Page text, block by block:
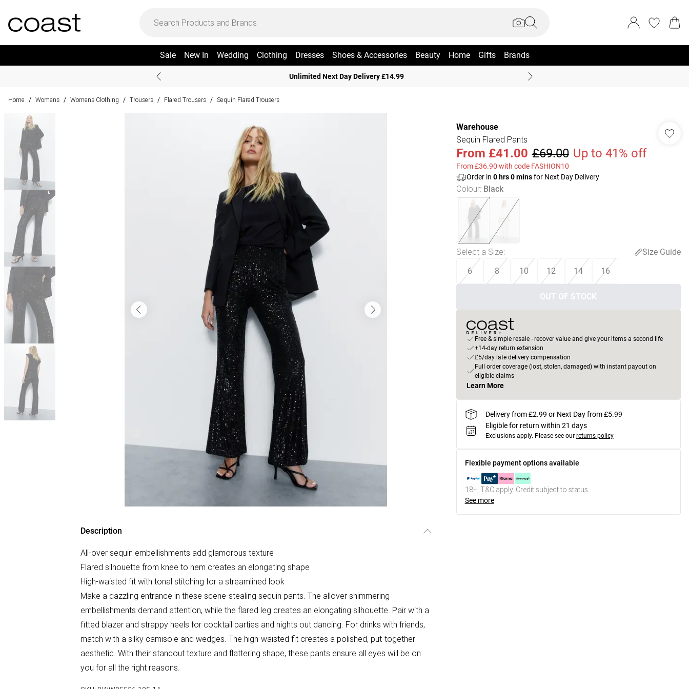
Sale New In Wedding Clothing Dresses Shoes & Accessories Beauty Home Gifts Brands
Unlimited Next Day Delivery £14.99
Home / Womens / Womens Clothing / Trousers / Flared Trousers / Sequin Flared Trousers
Description
All-over sequin embellishments add glamorous texture
Flared silhouette from knee to hem creates an elongating shape
High-waisted fit with tonal stitching for a streamlined look
Make a dazzling entrance in these scene-stealing sequin pants. The allover shimmering
embellishments demand attention, while the flared leg creates an elongating silhouette. Pair with a
fitted blazer and strappy heels for cocktail parties and nights out dancing. For drinks with friends,
match with a silky camisole and wedges. The high-waisted fit creates a polished, put-together
aesthetic. With their standout texture and flattering shape, these pants ensure all eyes will be on
you for all the right reasons.
Warehouse
Sequin Flared Pants
From £41.00 £69.00 Up to 41% off
From £36.90 with code FASHION10
Order in 0hrs0minsfor Next Day Delivery
Colour: Black
Select a Size:
Size Guide
6
8 10 12 14 16
OUT OF STOCK
Free & simple resale - recover value and give your items a second life
+14-day return extension
£5/day late delivery compensation
Full order coverage (lost, stolen, damaged) with instant payout on
eligible claims
Learn More
Delivery from £2.99 or Next Day from £5.99
Eligible for return within 21 days
Exclusions apply. Please see our returns policy
Flexible payment options available
18+, T&C apply. Credit subject to status.
See more